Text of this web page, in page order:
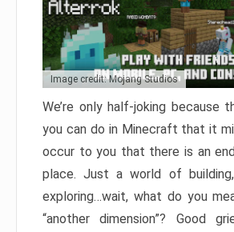
Image credit: Mojang Studios
We’re only half-joking because
you can do in Minecraft that it
occur to you that there is an
place. Just a world of building,
exploring…wait, what do you
“another dimension”? Good